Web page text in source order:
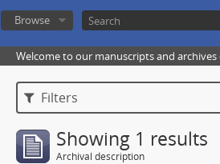
Browse
Welcome to our manuscripts and archives
Filters
Showing 1 results
Archival description